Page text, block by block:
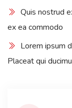
Quis nostrud
ex ea commodo
Lorem ipsum
Placeat qui